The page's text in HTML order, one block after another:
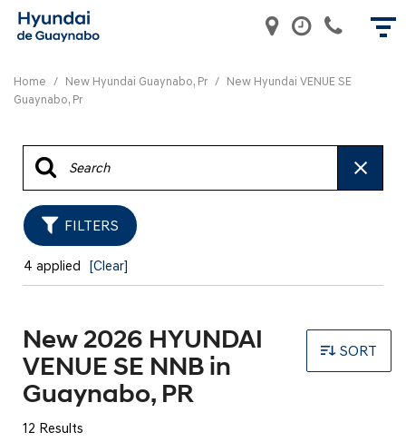
Home / New Hyundai Guaynabo, Pr / New Hyundai VENUE SE
Guaynabo, Pr
FILTERS
4 applied [Clear]
New 2026 HYUNDAI
VENUE SE NNB in
Guaynabo, PR
12 Results
SORT